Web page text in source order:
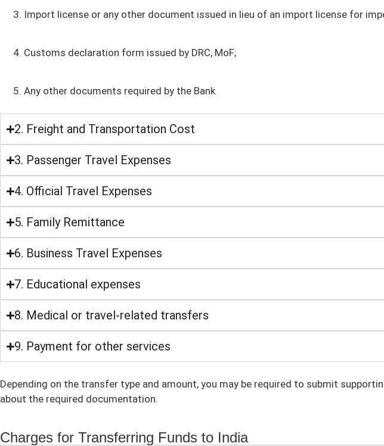
Import license or any other document issued in lieu of an import license for
Customs declaration form issued by DRC, MoF;
Any other documents required by the Bank
2. Freight and Transportation Cost
3. Passenger Travel Expenses
4. Official Travel Expenses
5. Family Remittance
6. Business Travel Expenses
7. Educational expenses
8. Medical or travel-related transfers
9. Payment for other services
Depending on the transfer type and amount, you may be required to submit
about the required documentation.
Charges for Transferring Funds to India